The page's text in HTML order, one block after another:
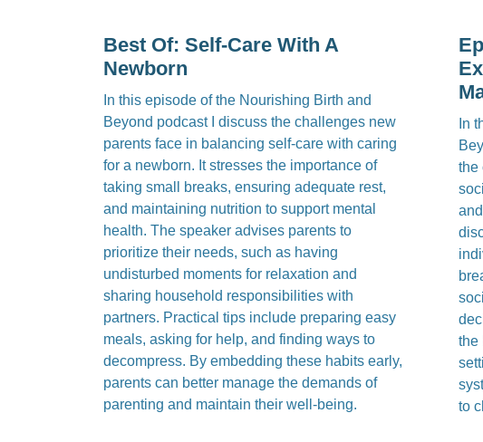
Best Of: Self-Care With A
Newborn
In this episode of the Nourishing Birth and
Beyond podcast I discuss the challenges new
parents face in balancing self-care with caring
for a newborn. It stresses the importance of
taking small breaks, ensuring adequate rest,
and maintaining nutrition to support mental
health. The speaker advises parents to
prioritize their needs, such as having
undisturbed moments for relaxation and
sharing household responsibilities with
partners. Practical tips include preparing easy
meals, asking for help, and finding ways to
decompress. By embedding these habits early,
parents can better manage the demands of
parenting and maintain their well-being.
In
the
the
to